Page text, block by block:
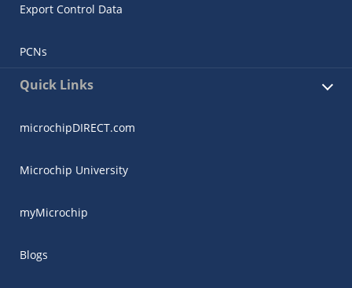
Export Control Data
PCNs
Quick Links
microchipDIRECT.com
Microchip University
myMicrochip
Blogs